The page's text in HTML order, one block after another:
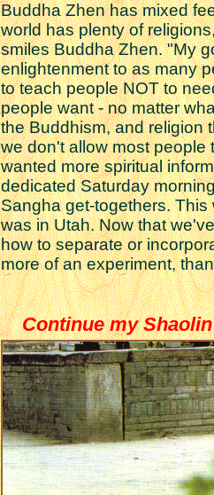
Buddha Zhen has mixed
world has plenty of
smiles Buddha Zhen. "My
enlightenment to as many
to teach people NOT to
people want - no matter
the Buddhism, and religion
we don't allow most people
wanted more spiritual
dedicated Saturday
Sangha get-togethers.
was in Utah. Now that
how to separate or
more of an experiment,
Continue my Shaolin